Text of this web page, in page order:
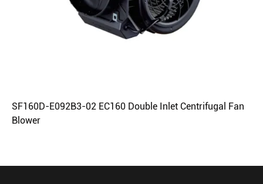
SF160D-E092B3-02 EC160 Double Inlet Centrifugal Fan
Blower